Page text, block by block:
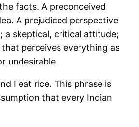
facts. A preconceived
A prejudiced perspective
a skeptical, critical attitude;
perceives everything as
undesirable.
I eat rice. This phrase is
that every Indian